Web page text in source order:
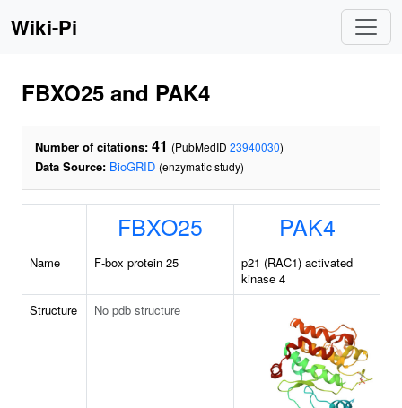
Wiki-Pi
FBXO25 and PAK4
Number of citations: 41 (PubMedID 23940030)
Data Source: BioGRID (enzymatic study)
FBXO25 PAK4
Name F-box protein 25
p21 (RAC1) activated
kinase 4
Structure
No pdb structure